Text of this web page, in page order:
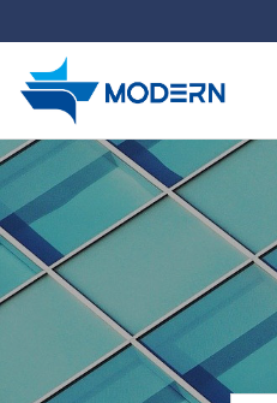
하위분류